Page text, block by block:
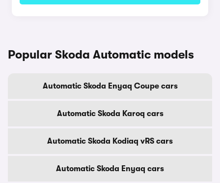
Popular Skoda Automatic models
Automatic Skoda Enyaq Coupe cars
Automatic Skoda Karoq cars
Automatic Skoda Kodiaq vRS cars
Automatic Skoda Enyaq cars